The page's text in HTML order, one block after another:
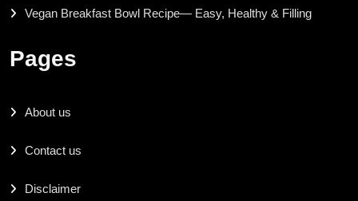
Vegan Breakfast Bowl Recipe— Easy, Healthy & Filling
Pages
About us
Contact us
Disclaimer